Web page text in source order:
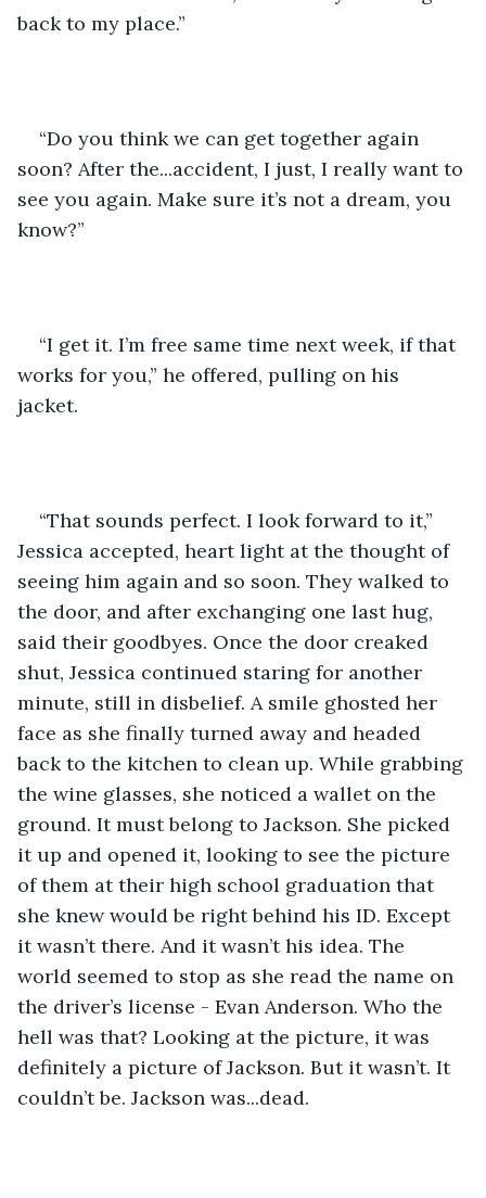
back to my place.”
“Do you think we can get together again
soon? After the...accident, I just, I really want to
see you again. Make sure it’s not a dream, you
know?”
“I get it. I’m free same time next week, if that
works for you,” he offered, pulling on his
jacket.
“That sounds perfect. I look forward to it,”
Jessica accepted, heart light at the thought of
seeing him again and so soon. They walked to
the door, and after exchanging one last hug,
said their goodbyes. Once the door creaked
shut, Jessica continued staring for another
minute, still in disbelief. A smile ghosted her
face as she finally turned away and headed
back to the kitchen to clean up. While grabbing
the wine glasses, she noticed a wallet on the
ground. It must belong to Jackson. She picked
it up and opened it, looking to see the picture
of them at their high school graduation that
she knew would be right behind his ID. Except
it wasn’t there. And it wasn’t his idea. The
world seemed to stop as she read the name on
the driver’s license - Evan Anderson. Who the
hell was that? Looking at the picture, it was
definitely a picture of Jackson. But it wasn’t. It
couldn’t be. Jackson was...dead.